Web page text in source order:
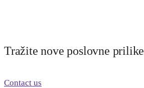
Tražite nove poslovne
Contact us